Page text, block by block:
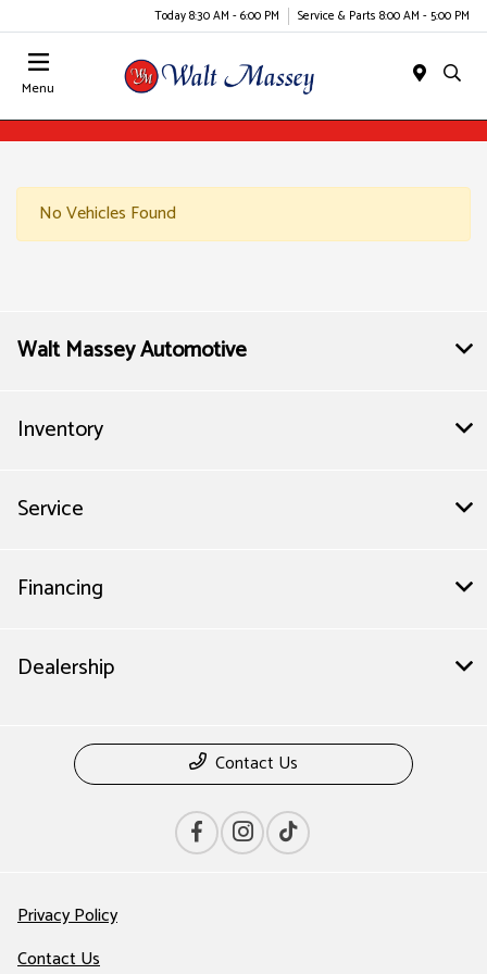
Today 8:30 AM - 6:00 PM Service & Parts 8:00 AM - 5:00 PM
Menu
No Vehicles Found
Walt Massey Automotive
Inventory
Service
Financing
Dealership
Contact Us
Privacy Policy
Contact Us